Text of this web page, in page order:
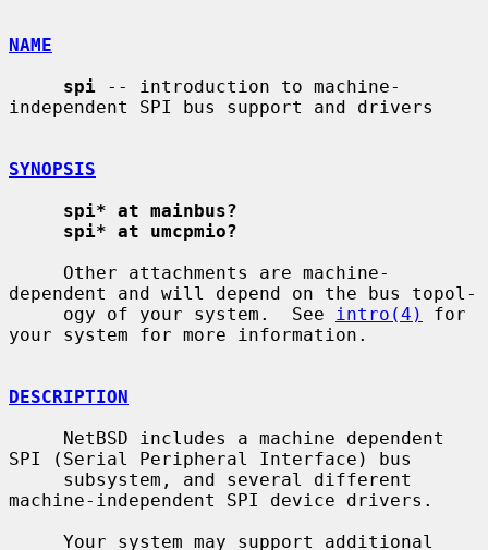
NAME
spi -- introduction to machine-
independent SPI bus support and drivers
SYNOPSIS
spi* at mainbus?
spi* at umcpmio?
dependent and will depend on the bus topol-
     ogy of your system.  See
intro(4)
for
your system for more information.
DESCRIPTION
SPI (Serial Peripheral Interface) bus
machine-independent SPI device drivers.